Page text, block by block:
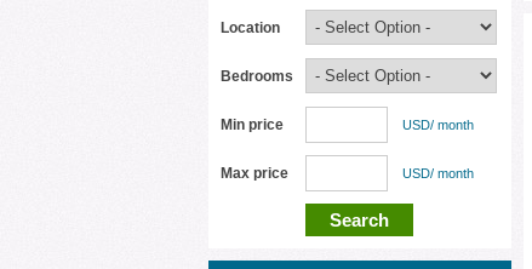
Location
Bedrooms
Min price USD/ month
Max price USD/ month